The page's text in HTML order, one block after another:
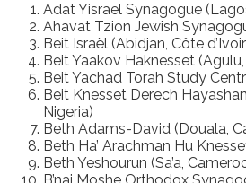
Adat Yisrael Synagogue
Ahavat Tzion Jewish
Beit Israël (Abidjan, Côte
Beit Yaakov Haknesset
Beit Yachad Torah Study
Beit Knesset Derech
Nigeria)
Beth Adams-David (Douala,
Beth Ha’ Arachman Hu
Beth Yeshourun (Sa’a,